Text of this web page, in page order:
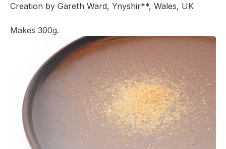
Creation by Gareth Ward, Ynyshir**, Wales, UK
Makes 300g.